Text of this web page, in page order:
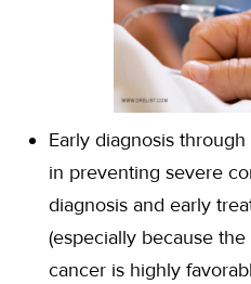
Early diagnosis
in preventing severe
diagnosis and early
(especially because
cancer is highly